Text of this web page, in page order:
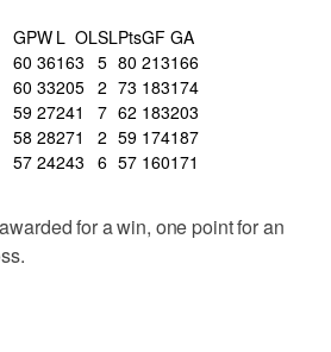
GPW L OLSLPtsGF GA
60 36163 5 80 213166
60 33205 2 73 183174
59 27241 7 62 183203
58 28271 2 59 174187
57 24243 6 57 160171
for a win, one point for an